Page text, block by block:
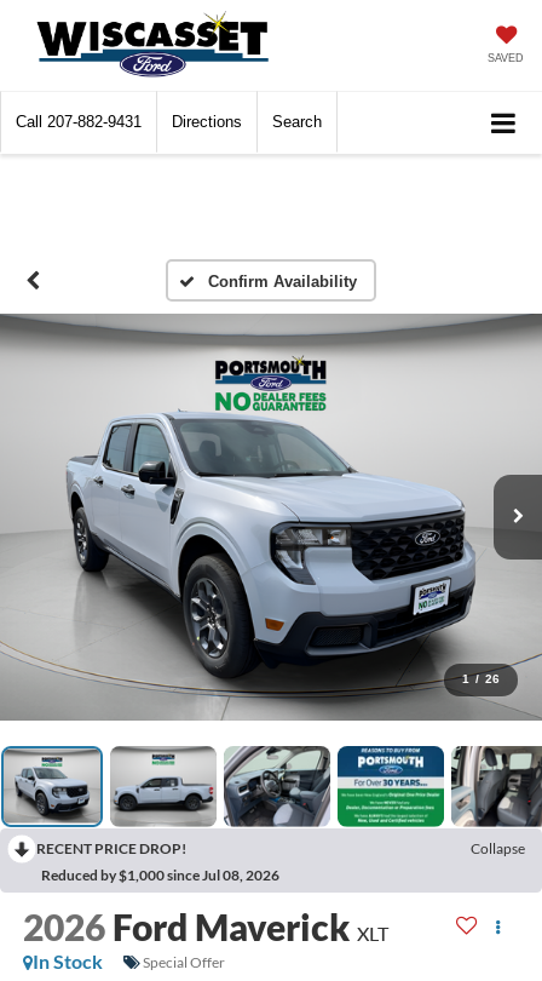
SAVED
Call 207-882-9431 Directions Search
Confirm Availability
1 / 26
RECENT PRICE DROP!
Collapse
Reduced by $1,000 since Jul 08, 2026
2026 Ford Maverick XLT
In Stock
Special Offer